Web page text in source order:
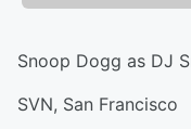
Snoop Dogg as DJ
SVN, San Francisco